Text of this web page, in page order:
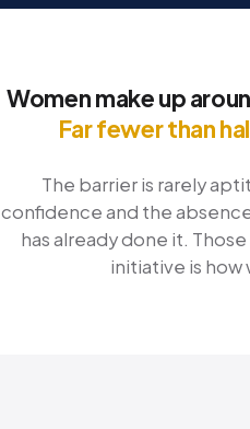
Women make up
Far fewer than
The barrier is rarely
confidence and the
has already done it.
initiative is how